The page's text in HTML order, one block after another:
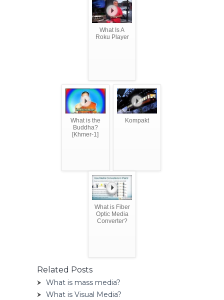
What Is A
Roku Player
What is the
Buddha?
[Khmer-1]
Kompakt
What is Fiber
Optic Media
Converter?
Related Posts
What is mass media?
What is Visual Media?